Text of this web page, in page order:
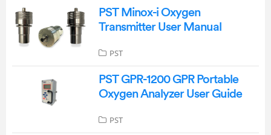
PST Minox-i Oxygen
Transmitter User Manual
PST
PST GPR-1200 GPR Portable
Oxygen Analyzer User Guide
PST